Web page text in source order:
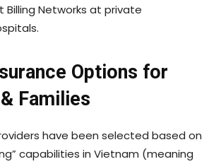
Billing Networks at private
Options for
Families
have been selected based on
capabilities in Vietnam (meaning